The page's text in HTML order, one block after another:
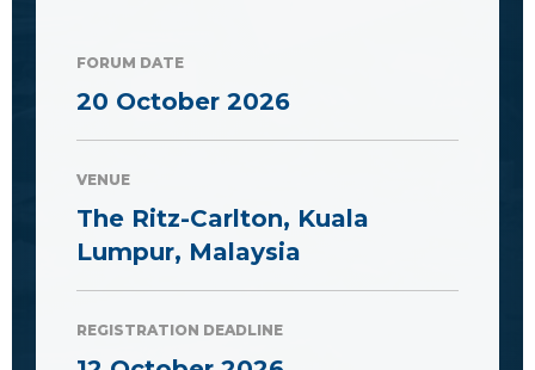
FORUM DATE
20 October 2026
VENUE
The Ritz-Carlton, Kuala
Lumpur, Malaysia
REGISTRATION DEADLINE